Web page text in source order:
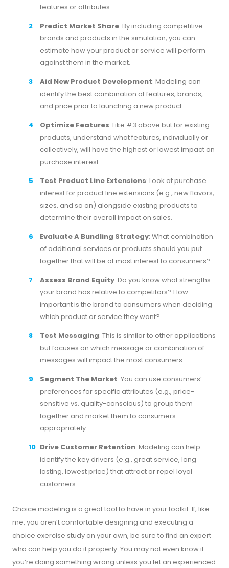
features or attributes.
Predict Market Share: By including competitive
brands and products in the simulation, you can
estimate how your product or service will perform
against them in the market.
Aid New Product Development: Modeling can
identify the best combination of features, brands,
and price prior to launching a new product.
Optimize Features: Like #3 above but for existing
products, understand what features, individually or
collectively, will have the highest or lowest impact on
purchase interest.
Test Product Line Extensions: Look at purchase
interest for product line extensions (e.g., new flavors,
sizes, and so on) alongside existing products to
determine their overall impact on sales.
Evaluate A Bundling Strategy: What combination
of additional services or products should you put
together that will be of most interest to consumers?
Assess Brand Equity: Do you know what strengths
your brand has relative to competitors? How
important is the brand to consumers when deciding
which product or service they want?
Test Messaging: This is similar to other applications
but focuses on which message or combination of
messages will impact the most consumers.
Segment The Market: You can use consumers’
preferences for specific attributes (e.g., price-
sensitive vs. quality-conscious) to group them
together and market them to consumers
appropriately.
Drive Customer Retention: Modeling can help
identify the key drivers (e.g., great service, long
lasting, lowest price) that attract or repel loyal
customers.
Choice modeling is a great tool to have in your toolkit. If, like
me, you aren’t comfortable designing and executing a
choice exercise study on your own, be sure to find an expert
who can help you do it properly. You may not even know if
you’re doing something wrong unless you let an experienced